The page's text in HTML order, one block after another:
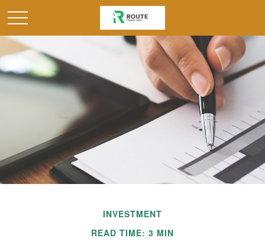
INVESTMENT
READ TIME: 3 MIN